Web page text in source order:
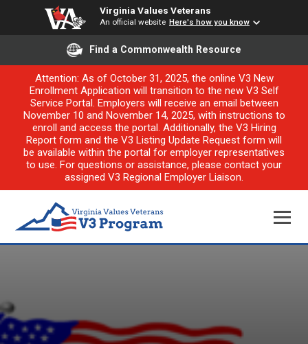
Virginia Values Veterans
An official website Here's how you know
Find a Commonwealth Resource
Attention: As of October 31, 2025, the online V3 New
Enrollment Application will transition to the new V3 Self
Service Portal. Employers will receive an email between
November 10 and November 14, 2025, with instructions to
enroll and access the portal. Additionally, the V3 Hiring
Report form and the V3 Listing Update Request form will
be available within the portal for employer representatives
to use. For questions or assistance, please contact your
assigned V3 Regional Employer Liaison.